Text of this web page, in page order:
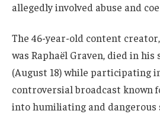
allegedly involved abuse and
The 46-year-old content
was Raphaël Graven, died in his
(August 18) while participating
controversial broadcast known
into humiliating and dangerous